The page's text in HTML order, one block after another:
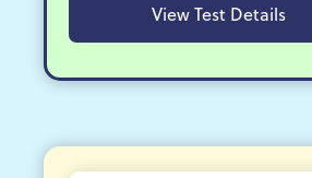
View Test Details